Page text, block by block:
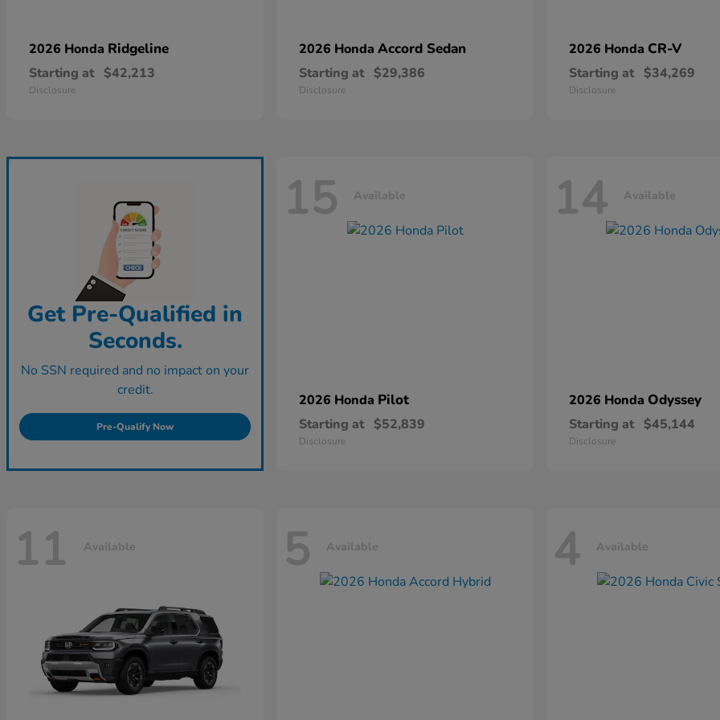
2026 Honda Ridgeline
Starting at $42,213
Disclosure
2026 Honda Accord Sedan
Starting at $29,386
Disclosure
2026 Honda CR-V
Starting at $34,269
Disclosure
Get Pre-Qualified in
Seconds.
No SSN required and no impact on your
credit.
Pre-Qualify Now
15 Available
2026 Honda Pilot
Starting at $52,839
Disclosure
14 Available
2026 Honda Odyssey
Starting at $45,144
Disclosure
11 Available 5 Available 4 Available